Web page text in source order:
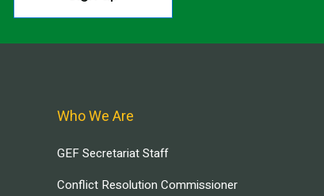
Who We Are
GEF Secretariat Staff
Conflict Resolution Commissioner